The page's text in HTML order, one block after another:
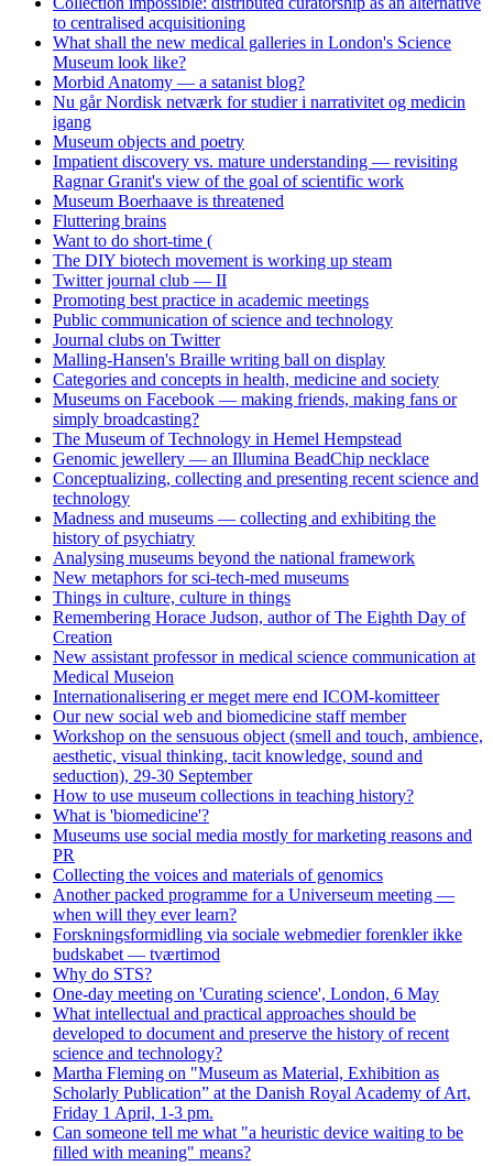
to centralised acquisitioning
What shall the new medical galleries in London's Science
Museum look like?
Morbid Anatomy — a satanist blog?
Nu går Nordisk netværk for studier i narrativitet og medicin
igang
Museum objects and poetry
Impatient discovery vs. mature understanding — revisiting
Ragnar Granit's view of the goal of scientific work
Museum Boerhaave is threatened
Fluttering brains
Want to do short-time (
The DIY biotech movement is working up steam
Twitter journal club — II
Promoting best practice in academic meetings
Public communication of science and technology
Journal clubs on Twitter
Malling-Hansen's Braille writing ball on display
Categories and concepts in health, medicine and society
Museums on Facebook — making friends, making fans or
simply broadcasting?
The Museum of Technology in Hemel Hempstead
Genomic jewellery — an Illumina BeadChip necklace
Conceptualizing, collecting and presenting recent science and
technology
Madness and museums — collecting and exhibiting the
history of psychiatry
Analysing museums beyond the national framework
New metaphors for sci-tech-med museums
Things in culture, culture in things
Remembering Horace Judson, author of The Eighth Day of
Creation
New assistant professor in medical science communication at
Medical Museion
Internationalisering er meget mere end ICOM-komitteer
Our new social web and biomedicine staff member
Workshop on the sensuous object (smell and touch, ambience,
aesthetic, visual thinking, tacit knowledge, sound and
seduction), 29-30 September
How to use museum collections in teaching history?
What is 'biomedicine'?
Museums use social media mostly for marketing reasons and
PR
Collecting the voices and materials of genomics
Another packed programme for a Universeum meeting —
when will they ever learn?
Forskningsformidling via sociale webmedier forenkler ikke
budskabet — tværtimod
Why do STS?
One-day meeting on 'Curating science', London, 6 May
What intellectual and practical approaches should be
developed to document and preserve the history of recent
science and technology?
Martha Fleming on "Museum as Material, Exhibition as
Scholarly Publication” at the Danish Royal Academy of Art,
Friday 1 April, 1-3 pm.
Can someone tell me what "a heuristic device waiting to be
filled with meaning" means?